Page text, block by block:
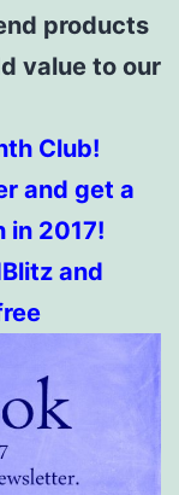
products
value to our
Club!
and get a
in 2017!
and